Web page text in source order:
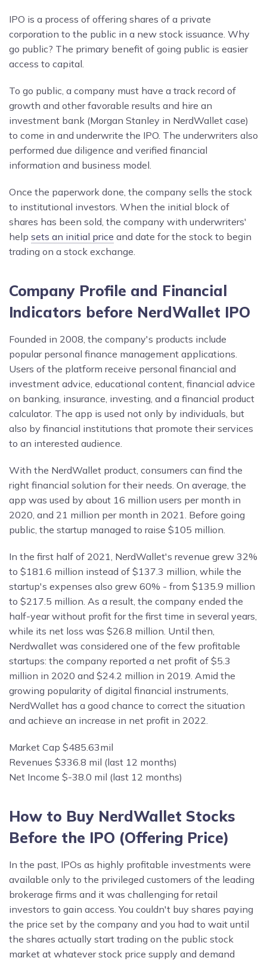
IPO is a process of offering shares of a private
corporation to the public in a new stock issuance. Why
go public? The primary benefit of going public is easier
access to capital.
To go public, a company must have a track record of
growth and other favorable results and hire an
investment bank (Morgan Stanley in NerdWallet case)
to come in and underwrite the IPO. The underwriters also
performed due diligence and verified financial
information and business model.
Once the paperwork done, the company sells the stock
to institutional investors. When the initial block of
shares has been sold, the company with underwriters'
help sets an initial price and date for the stock to begin
trading on a stock exchange.
Company Profile and Financial
Indicators before NerdWallet IPO
Founded in 2008, the company's products include
popular personal finance management applications.
Users of the platform receive personal financial and
investment advice, educational content, financial advice
on banking, insurance, investing, and a financial product
calculator. The app is used not only by individuals, but
also by financial institutions that promote their services
to an interested audience.
With the NerdWallet product, consumers can find the
right financial solution for their needs. On average, the
app was used by about 16 million users per month in
2020, and 21 million per month in 2021. Before going
public, the startup managed to raise $105 million.
In the first half of 2021, NerdWallet's revenue grew 32%
to $181.6 million instead of $137.3 million, while the
startup's expenses also grew 60% - from $135.9 million
to $217.5 million. As a result, the company ended the
half-year without profit for the first time in several years,
while its net loss was $26.8 million. Until then,
Nerdwallet was considered one of the few profitable
startups: the company reported a net profit of $5.3
million in 2020 and $24.2 million in 2019. Amid the
growing popularity of digital financial instruments,
NerdWallet has a good chance to correct the situation
and achieve an increase in net profit in 2022.
Market Cap $485.63mil
Revenues $336.8 mil (last 12 months)
Net Income $-38.0 mil (last 12 months)
How to Buy NerdWallet Stocks
Before the IPO (Offering Price)
In the past, IPOs as highly profitable investments were
available only to the privileged customers of the leading
brokerage firms and it was challenging for retail
investors to gain access. You couldn't buy shares paying
the price set by the company and you had to wait until
the shares actually start trading on the public stock
market at whatever stock price supply and demand